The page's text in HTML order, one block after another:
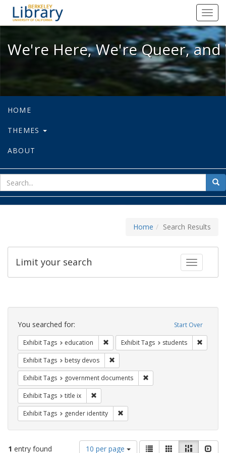
We're Here, We're Queer, and
We're Here, We're Queer,
HOME
THEMES
ABOUT
for
Home Search Results
Toggle
Limit your search
Search
Constraints Start Over
You searched for:
Exhibit Tags education Remove constraint Exhibit Tags:
Exhibit Tags students
Exhibit Tags betsy devos
Exhibit Tags government documents
Exhibit Tags title ix
Exhibit Tags gender identity
1 entry found
Number
10 per page
ViewList GalleryMasonry